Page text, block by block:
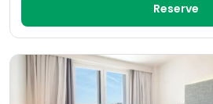
Reserve